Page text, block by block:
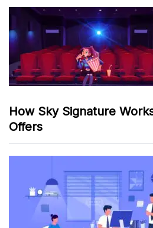
How Sky Signature
Offers